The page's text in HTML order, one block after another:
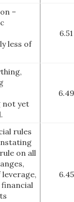
–
less of
6.51
not yet
6.49
rules
on all
6.45